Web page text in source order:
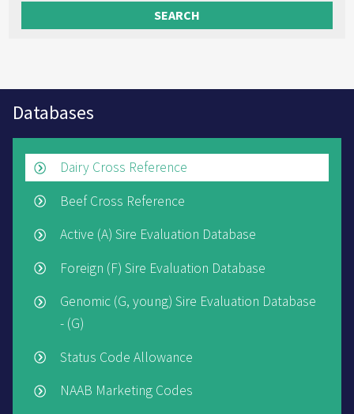
Databases
Dairy Cross Reference
Beef Cross Reference
Active (A) Sire Evaluation Database
Foreign (F) Sire Evaluation Database
Genomic (G, young) Sire Evaluation Database
- (G)
Status Code Allowance
NAAB Marketing Codes